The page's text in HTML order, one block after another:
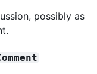
possibly as